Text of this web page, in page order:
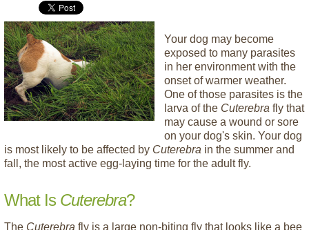
Your dog may become
exposed to many parasites
in her environment with the
onset of warmer weather.
One of those parasites is the
larva of the Cuterebra fly that
may cause a wound or sore
on your dog's skin. Your dog
is most likely to be affected by Cuterebra in the summer and
fall, the most active egg-laying time for the adult fly.
What Is Cuterebra?
The Cuterebra fly is a large non-biting fly that looks like a bee